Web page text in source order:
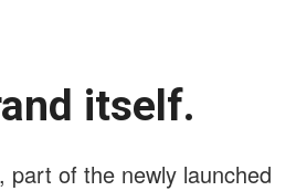
itself.
, part of the newly launched